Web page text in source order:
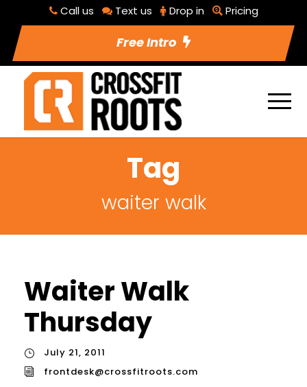
Call us Text us Drop in Pricing
Free Intro
Tag
waiter walk
Waiter Walk
Thursday
July 21, 2011
frontdesk@crossfitroots.com